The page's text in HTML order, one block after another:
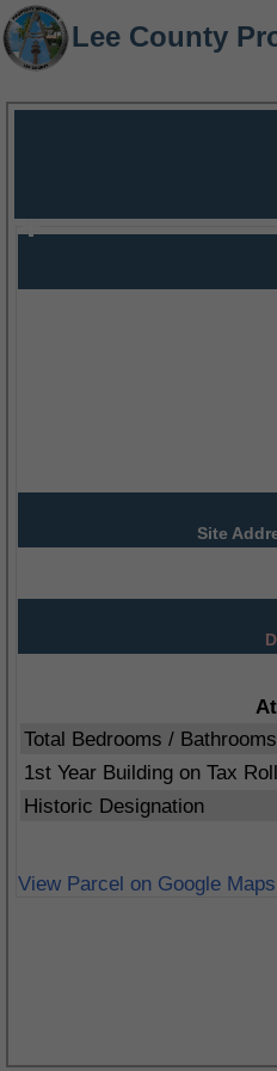
Lee County
Site
Total Bedrooms / Bathrooms
1st Year Building on Tax Roll
Historic Designation
View Parcel on Google Maps